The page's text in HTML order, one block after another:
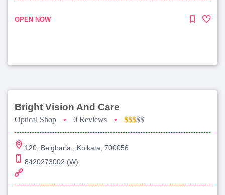
OPEN NOW
Bright Vision And Care
Optical Shop • 0 Reviews • $$$$$
120, Belgharia , Kolkata, 700056
8420273002 (W)